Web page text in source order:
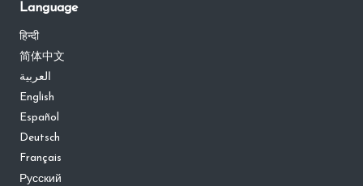
Language
हिन्दी
简体中文
العربية
English
Español
Deutsch
Français
Русский